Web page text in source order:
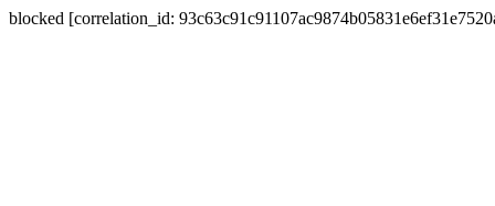
blocked [correlation_id: